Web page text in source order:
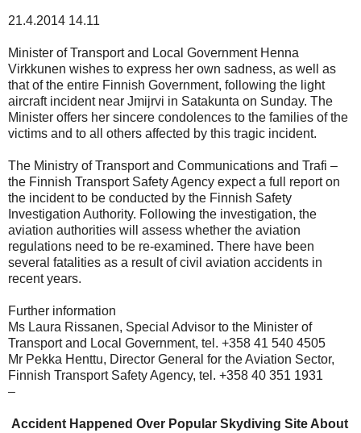
21.4.2014 14.11
Minister of Transport and Local Government Henna
Virkkunen wishes to express her own sadness, as well as
that of the entire Finnish Government, following the light
aircraft incident near Jmijrvi in Satakunta on Sunday. The
Minister offers her sincere condolences to the families of the
victims and to all others affected by this tragic incident.
The Ministry of Transport and Communications and Trafi –
the Finnish Transport Safety Agency expect a full report on
the incident to be conducted by the Finnish Safety
Investigation Authority. Following the investigation, the
aviation authorities will assess whether the aviation
regulations need to be re-examined. There have been
several fatalities as a result of civil aviation accidents in
recent years.
Further information
Ms Laura Rissanen, Special Advisor to the Minister of
Transport and Local Government, tel. +358 41 540 4505
Mr Pekka Henttu, Director General for the Aviation Sector,
Finnish Transport Safety Agency, tel. +358 40 351 1931
–
Accident Happened Over Popular Skydiving Site About